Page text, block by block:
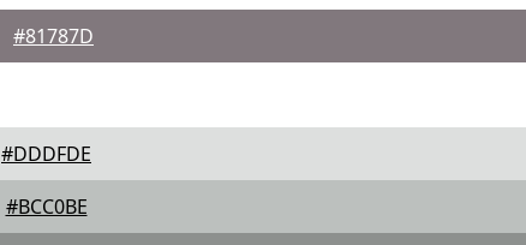
#81787D
#DDDFDE
#BCC0BE